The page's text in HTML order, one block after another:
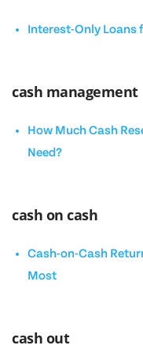
Interest-Only Loans
cash management
How Much Cash
Need?
cash on cash
Cash-on-Cash
Most
cash out